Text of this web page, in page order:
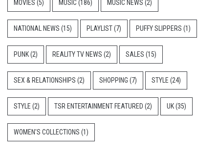
MOVIES (5) MUSIC (186) MUSIC NEWS (2)
NATIONAL NEWS (15) PLAYLIST(7) PUFFY SLIPPERS (1)
PUNK(2) REALITY TV NEWS (2) SALES (15)
SEX & RELATIONSHIPS (2) SHOPPING (7) STYLE (24)
STYLE (2) TSR ENTERTAINMENT FEATURED (2) UK(35)
WOMEN'S COLLECTIONS (1)